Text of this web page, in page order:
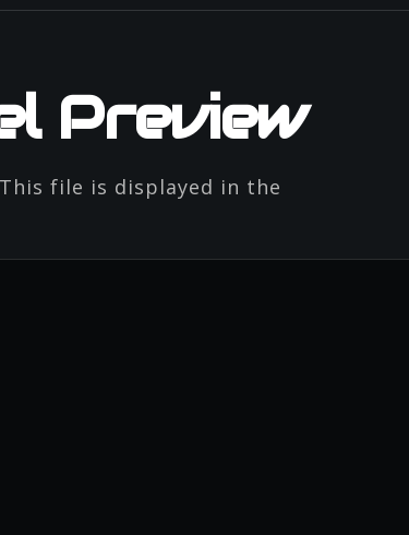
Preview
file is displayed in the